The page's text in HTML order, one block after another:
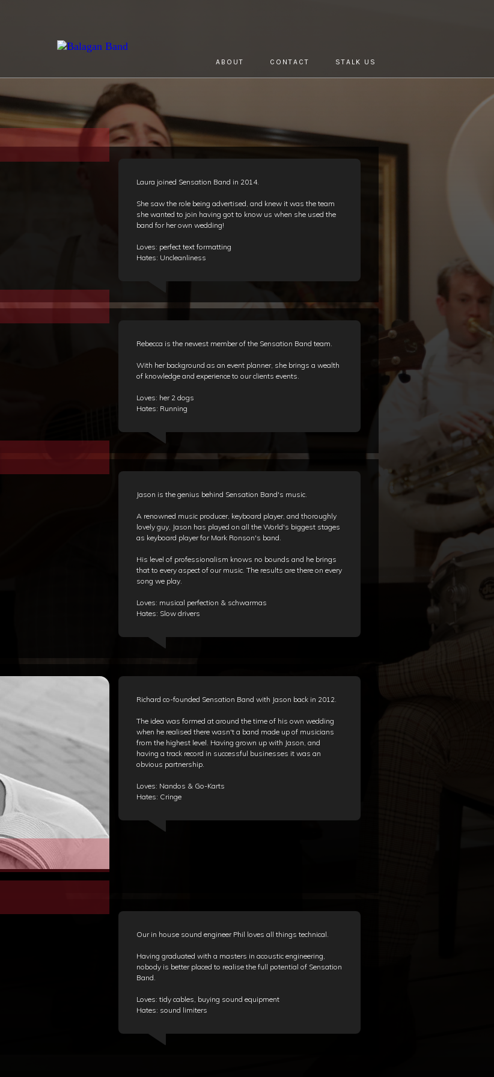
ABOUT CONTACT STALK US
Laura joined Sensation Band in 2014.
She saw the role being advertised, and knew it was the team
she wanted to join having got to know us when she used the
band for her own wedding!
Loves: perfect text formatting
Hates: Uncleanliness
Rebecca is the newest member of the Sensation Band team.
With her background as an event planner, she brings a wealth
of knowledge and experience to our clients events.
Loves: her 2 dogs
Hates: Running
Jason is the genius behind Sensation Band's music.
A renowned music producer, keyboard player, and thoroughly
lovely guy, Jason has played on all the World's biggest stages
as keyboard player for Mark Ronson's band.
His level of professionalism knows no bounds and he brings
that to every aspect of our music. The results are there on every
song we play.
Loves: musical perfection & schwarmas
Hates: Slow drivers
Richard co-founded Sensation Band with Jason back in 2012.
The idea was formed at around the time of his own wedding
when he realised there wasn't a band made up of musicians
from the highest level. Having grown up with Jason, and
having a track record in successful businesses it was an
obvious partnership.
Loves: Nandos & Go-Karts
Hates: Cringe
Our in house sound engineer Phil loves all things technical.
Having graduated with a masters in acoustic engineering,
nobody is better placed to realise the full potential of Sensation
Band.
Loves: tidy cables, buying sound equipment
Hates: sound limiters